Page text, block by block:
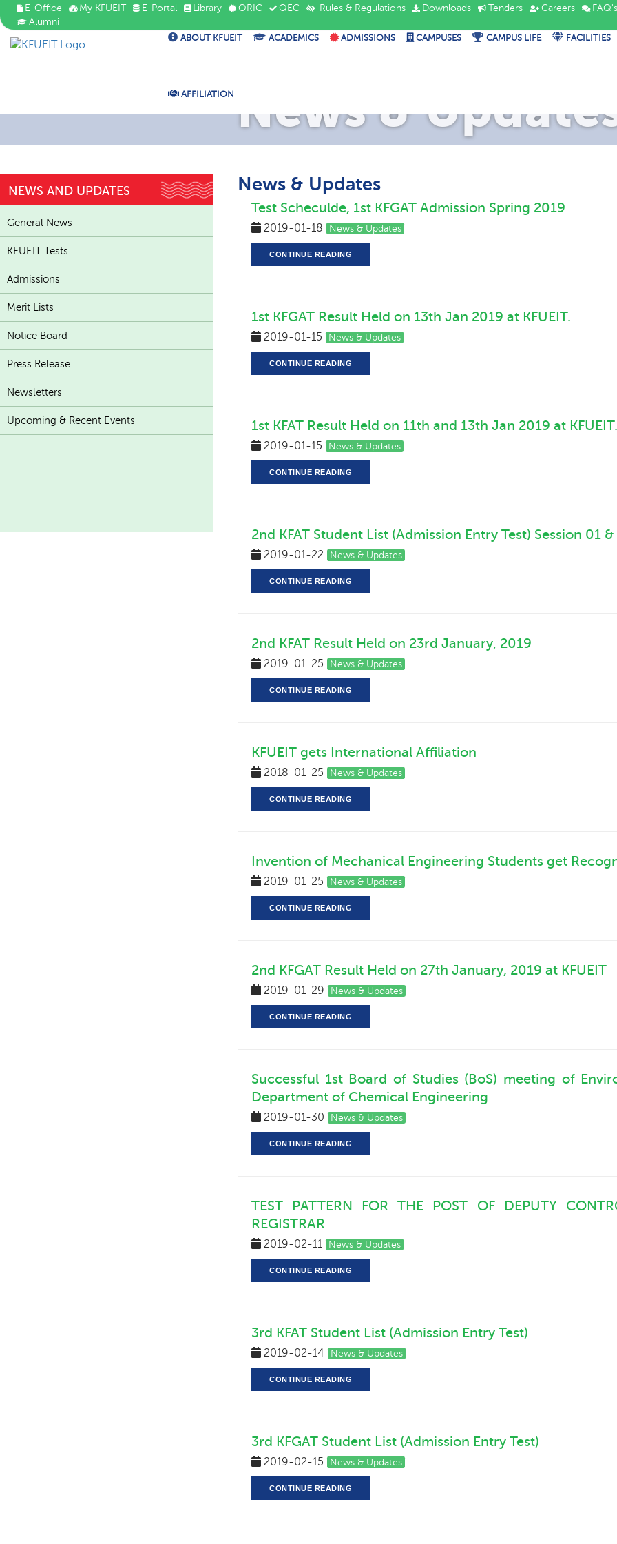
E-Office My KFUEIT E-Portal Library ORIC QEC Rules & Regulations Downloads Tenders Careers FAQ's
Alumni
ABOUT KFUEIT ACADEMICS ADMISSIONS CAMPUSES CAMPUS LIFE FACILITIES
AFFILIATION News &
News & Updates
Test Scheculde, 1st KFGAT Admission Spring 2019
2019-01-18 News & Updates
CONTINUE READING
1st KFGAT Result Held on 13th Jan 2019 at KFUEIT.
2019-01-15 News & Updates
CONTINUE READING
1st KFAT Result Held on 11th and 13th Jan 2019 at KFUEIT.
2019-01-15 News & Updates
CONTINUE READING
2nd KFAT Student List (Admission Entry Test) Session 01
2019-01-22 News & Updates
CONTINUE READING
2nd KFAT Result Held on 23rd January, 2019
2019-01-25 News & Updates
CONTINUE READING
KFUEIT gets International Affiliation
2018-01-25 News & Updates
CONTINUE READING
Invention of Mechanical Engineering Students get
2019-01-25 News & Updates
CONTINUE READING
2nd KFGAT Result Held on 27th January, 2019 at KFUEIT
2019-01-29 News & Updates
CONTINUE READING
Successful 1st Board of Studies (BoS) meeting of
Department of Chemical Engineering
2019-01-30 News & Updates
CONTINUE READING
TEST PATTERN FOR THE POST OF DEPUTY
REGISTRAR
2019-02-11 News & Updates
CONTINUE READING
3rd KFAT Student List (Admission Entry Test)
2019-02-14 News & Updates
CONTINUE READING
3rd KFGAT Student List (Admission Entry Test)
2019-02-15 News & Updates
CONTINUE READING
NEWS AND UPDATES
General News
KFUEIT Tests
Admissions
Merit Lists
Notice Board
Press Release
Newsletters
Upcoming & Recent Events